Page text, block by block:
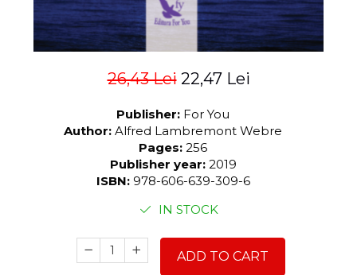
26,43 Lei 22,47 Lei
Publisher: For You
Author: Alfred Lambremont Webre
Pages: 256
Publisher year: 2019
ISBN: 978-606-639-309-6
IN STOCK
ADD TO CART